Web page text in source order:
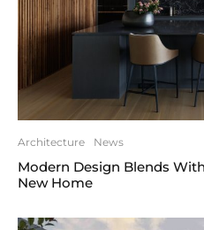
Architecture News
Modern Design Blends
New Home